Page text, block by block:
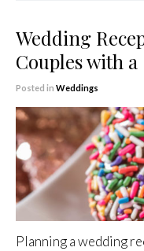
Wedding
Couples with a
Posted in Weddings
Planning a wedding